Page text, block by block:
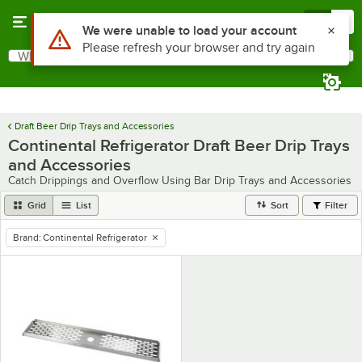
Search
What are you looking for?
Draft Beer Drip Trays and Accessories
Continental Refrigerator Draft Beer Drip Trays
and Accessories
Catch Drippings and Overflow Using Bar Drip Trays and Accessories
Grid List Sort Filter
remove tag
Brand: Continental Refrigerator
Use Alt or Option plus Z to reach the notifications list
We were unable to load your account
Please refresh your browser and try again